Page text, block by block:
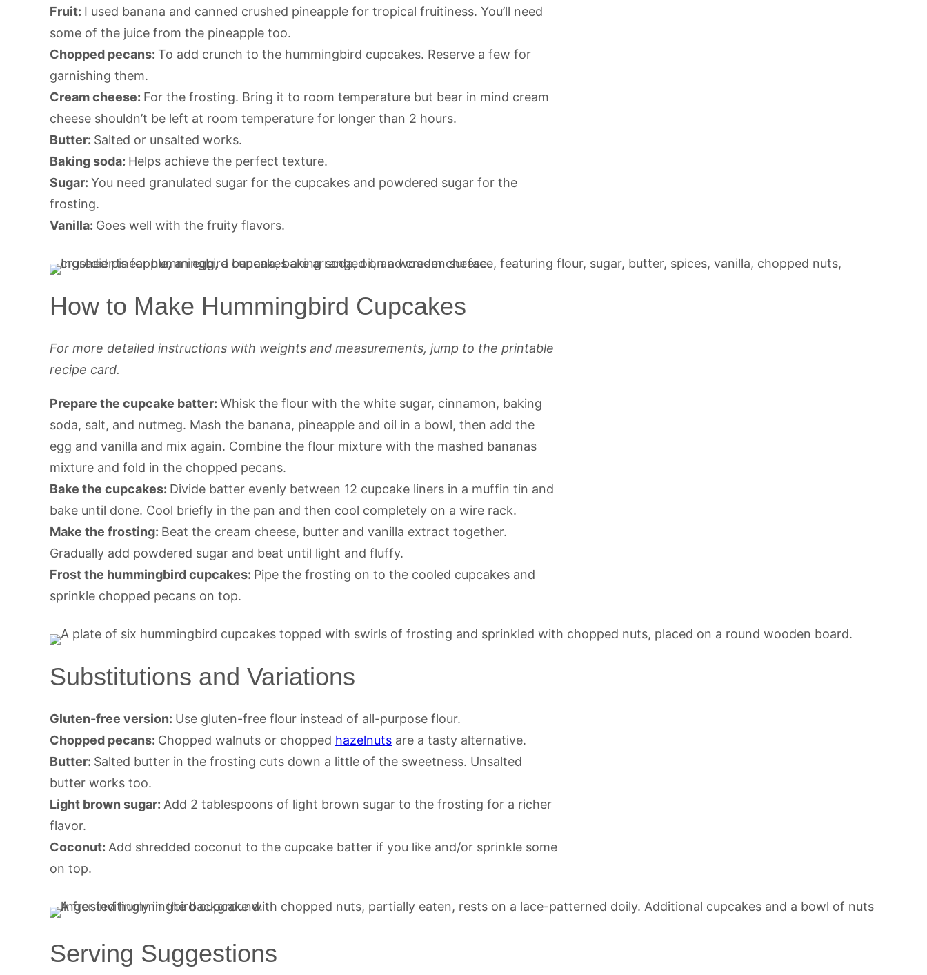
Fruit: I used banana and canned crushed pineapple for tropical fruitiness. You’ll need
some of the juice from the pineapple too.
Chopped pecans: To add crunch to the hummingbird cupcakes. Reserve a few for
garnishing them.
Cream cheese: For the frosting. Bring it to room temperature but bear in mind cream
cheese shouldn’t be left at room temperature for longer than 2 hours.
Butter: Salted or unsalted works.
Baking soda: Helps achieve the perfect texture.
Sugar: You need granulated sugar for the cupcakes and powdered sugar for the
frosting.
Vanilla: Goes well with the fruity flavors.
How to Make Hummingbird Cupcakes
For more detailed instructions with weights and measurements, jump to the printable
recipe card.
Prepare the cupcake batter: Whisk the flour with the white sugar, cinnamon, baking
soda, salt, and nutmeg. Mash the banana, pineapple and oil in a bowl, then add the
egg and vanilla and mix again. Combine the flour mixture with the mashed bananas
mixture and fold in the chopped pecans.
Bake the cupcakes: Divide batter evenly between 12 cupcake liners in a muffin tin and
bake until done. Cool briefly in the pan and then cool completely on a wire rack.
Make the frosting: Beat the cream cheese, butter and vanilla extract together.
Gradually add powdered sugar and beat until light and fluffy.
Frost the hummingbird cupcakes: Pipe the frosting on to the cooled cupcakes and
sprinkle chopped pecans on top.
Substitutions and Variations
Gluten-free version: Use gluten-free flour instead of all-purpose flour.
Chopped pecans: Chopped walnuts or chopped hazelnuts are a tasty alternative.
Butter: Salted butter in the frosting cuts down a little of the sweetness. Unsalted
butter works too.
Light brown sugar: Add 2 tablespoons of light brown sugar to the frosting for a richer
flavor.
Coconut: Add shredded coconut to the cupcake batter if you like and/or sprinkle some
on top.
Serving Suggestions